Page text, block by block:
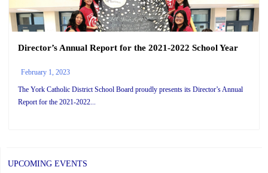
Director’s Annual Report for the 2021-2022 School Year
February 1, 2023
The York Catholic District School Board proudly presents its Director’s Annual
Report for the 2021-2022...
UPCOMING EVENTS